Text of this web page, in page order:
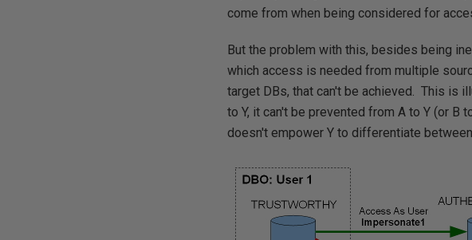
come from when being considered for
But the problem with this, besides being
which access is needed from multiple
target DBs, that can't be achieved. This is
to Y, it can't be prevented from A to Y (or B
doesn't empower Y to differentiate between